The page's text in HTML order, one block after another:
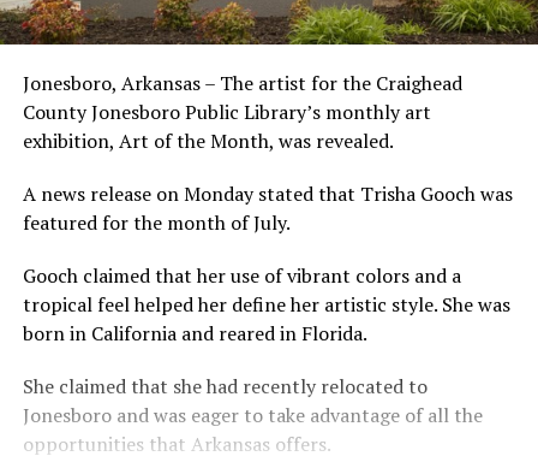
Jonesboro, Arkansas – The artist for the Craighead
County Jonesboro Public Library’s monthly art
exhibition, Art of the Month, was revealed.
A news release on Monday stated that Trisha Gooch was
featured for the month of July.
Gooch claimed that her use of vibrant colors and a
tropical feel helped her define her artistic style. She was
born in California and reared in Florida.
She claimed that she had recently relocated to
Jonesboro and was eager to take advantage of all the
opportunities that Arkansas offers.